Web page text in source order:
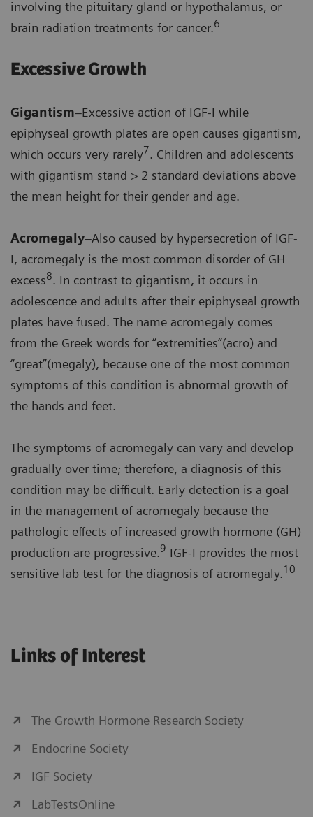
involving the pituitary gland or hypothalamus, or
brain radiation treatments for cancer.6
Excessive Growth
Gigantism–Excessive action of IGF-I while
epiphyseal growth plates are open causes gigantism,
which occurs very rarely7. Children and adolescents
with gigantism stand > 2 standard deviations above
the mean height for their gender and age.
Acromegaly–Also caused by hypersecretion of IGF-
I, acromegaly is the most common disorder of GH
excess8. In contrast to gigantism, it occurs in
adolescence and adults after their epiphyseal growth
plates have fused. The name acromegaly comes
from the Greek words for “extremities”(acro) and
“great”(megaly), because one of the most common
symptoms of this condition is abnormal growth of
the hands and feet.
The symptoms of acromegaly can vary and develop
gradually over time; therefore, a diagnosis of this
condition may be difficult. Early detection is a goal
in the management of acromegaly because the
pathologic effects of increased growth hormone (GH)
production are progressive.9 IGF-I provides the most
sensitive lab test for the diagnosis of acromegaly.10
Links of Interest
The Growth Hormone Research Society
Endocrine Society
IGF Society
LabTestsOnline